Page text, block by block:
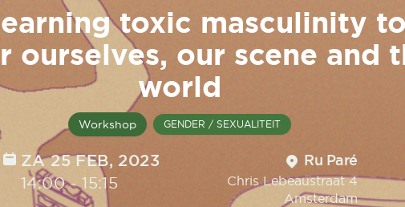
toxic masculinity to
ourselves, our scene and
world
Workshop GENDER / SEXUALITEIT
DATE
ZA 25 FEB, 2023
TIME
14:00-15:15
Location
Ru Paré
Chris Lebeaustraat 4
Amsterdam